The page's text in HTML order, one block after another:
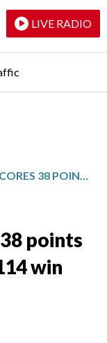
LIVE RADIO
points
win